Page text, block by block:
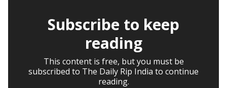
Subscribe to keep
reading
This content is free, but you must be
subscribed to The Daily Rip India to continue
reading.